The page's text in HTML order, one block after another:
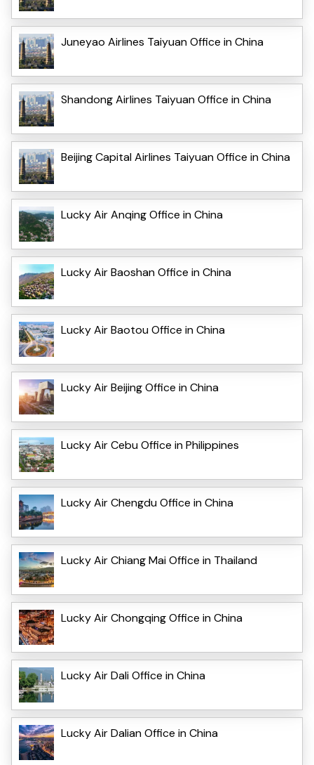
Juneyao Airlines Taiyuan Office in China
Shandong Airlines Taiyuan Office in China
Beijing Capital Airlines Taiyuan Office in China
Lucky Air Anqing Office in China
Lucky Air Baoshan Office in China
Lucky Air Baotou Office in China
Lucky Air Beijing Office in China
Lucky Air Cebu Office in Philippines
Lucky Air Chengdu Office in China
Lucky Air Chiang Mai Office in Thailand
Lucky Air Chongqing Office in China
Lucky Air Dali Office in China
Lucky Air Dalian Office in China